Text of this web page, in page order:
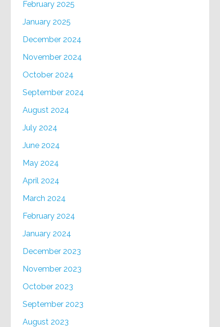
February 2025
January 2025
December 2024
November 2024
October 2024
September 2024
August 2024
July 2024
June 2024
May 2024
April 2024
March 2024
February 2024
January 2024
December 2023
November 2023
October 2023
September 2023
August 2023